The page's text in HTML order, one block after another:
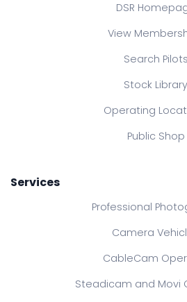
DSR
View
Search Pilots
Stock Library
Operating
Public Shop
Services
Professional
Camera
CableCam
Steadicam and Movi